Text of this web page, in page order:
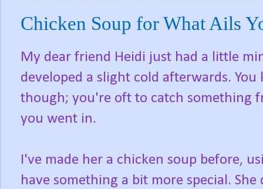
Chicken Soup for What Ails
My dear friend Heidi just had a little
developed a slight cold afterwards.
though; you're oft to catch something
you went in.
I've made her a chicken soup before,
have something a bit more special.